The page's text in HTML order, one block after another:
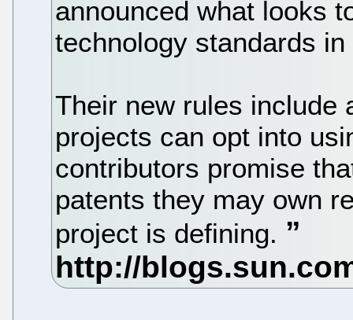
announced what looks
technology standards
Their new rules include
projects can opt into
contributors promise
patents they may own
project is defining.